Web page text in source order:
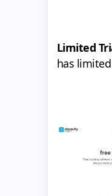
Limited
has